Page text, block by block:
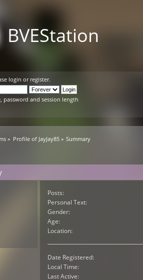
BVEStation
login or register.
password and session length
» Profile of JayJay85» Summary
Posts:
Personal Text:
Gender:
Age:
Location:
Date Registered:
Local Time:
Last Active: